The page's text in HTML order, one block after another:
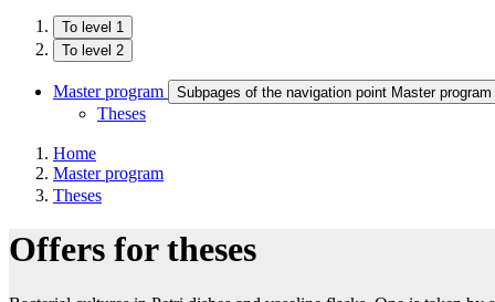
To level 1
To level 2
Master program Subpages of the navigation point Master program
Theses
Home
Master program
Theses
Offers for theses